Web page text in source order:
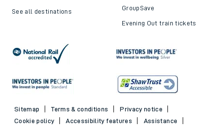
See all destinations GroupSave
Evening Out train tickets
Sitemap Terms & conditions
Privacy notice
Cookie policy
Accessibility features
Assistance